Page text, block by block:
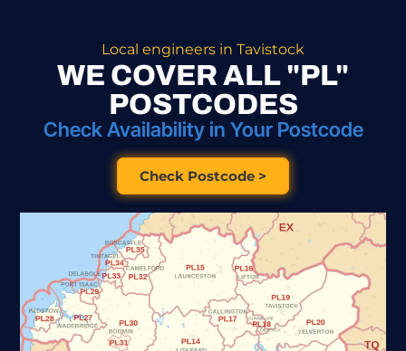
Local engineers in Tavistock
WE COVER ALL "PL"
POSTCODES
Check Availability in Your Postcode
Check Postcode >